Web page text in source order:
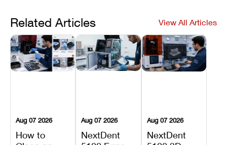
Related Articles View All Articles
Aug 07 2026
How to
Aug 07 2026
NextDent
Aug 07 2026
NextDent